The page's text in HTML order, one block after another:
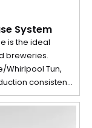
System
is the ideal
breweries.
Whirlpool Tun,
consistency
restaurants,